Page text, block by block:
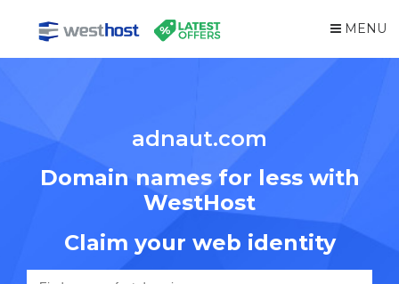
MENU
adnaut.com
Domain names for less with
WestHost
Claim your web identity